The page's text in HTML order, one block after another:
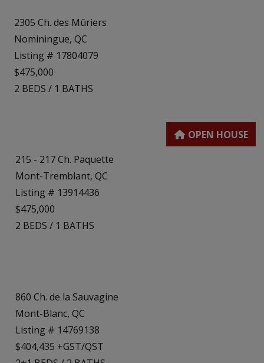
2305 Ch. des Mûriers
Nominingue, QC
Listing # 17804079
$475,000
2 BEDS / 1 BATHS
215 - 217 Ch. Paquette
Mont-Tremblant, QC
Listing # 13914436
$475,000
2 BEDS / 1 BATHS
860 Ch. de la Sauvagine
Mont-Blanc, QC
Listing # 14769138
$404,435 +GST/QST